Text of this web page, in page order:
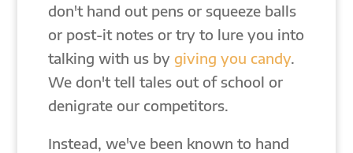
don't hand out pens or squeeze balls
or post-it notes or try to lure you into
talking with us by giving you candy.
We don't tell tales out of school or
denigrate our competitors.
Instead, we've been known to hand